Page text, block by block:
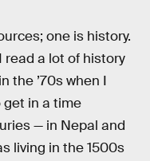
one is history.
read a lot of history
the ’70s when I
get in a time
— in Nepal and
living in the 1500s